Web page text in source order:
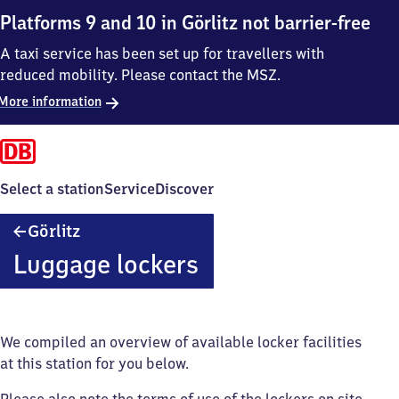
Platforms 9 and 10 in Görlitz not barrier-free
A taxi service has been set up for travellers with
reduced mobility. Please contact the MSZ.
information
Select a stationServiceDiscover
Görlitz
Luggage lockers
We compiled an overview of available locker facilities
at this station for you below.